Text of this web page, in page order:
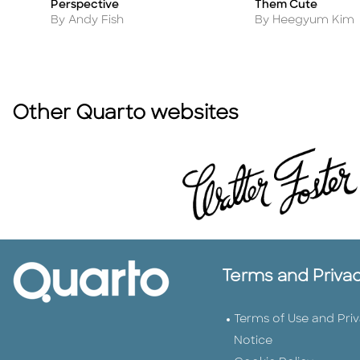
Perspective
Author
By Andy Fish
Them Cute
Author
By Heegyum Kim
Other Quarto websites
Terms and
Terms of Use and
Notice